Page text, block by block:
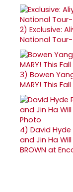
2) Exclusive:
National
3) Bowen
MARY! This Fall
4) David Hyde
and Jin Ha Will
BROWN at